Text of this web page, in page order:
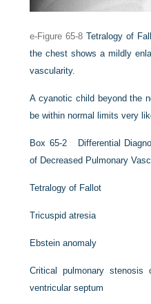
e-Figure 65-8 Tetralogy of
the chest shows a mildly
vascularity.
A cyanotic child beyond the
be within normal limits very
Box 65-2Differential
of Decreased Pulmonary
Tetralogy of Fallot
Tricuspid atresia
Ebstein anomaly
Critical pulmonary
ventricular septum